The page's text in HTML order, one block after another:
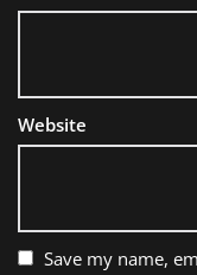
Website
Save my name,